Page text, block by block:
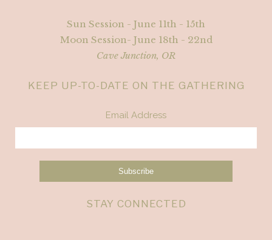
Sun Session - June 11th - 15th
Moon Session- June 18th - 22nd
Cave Junction, OR
KEEP UP-TO-DATE ON THE GATHERING
Email Address
STAY CONNECTED